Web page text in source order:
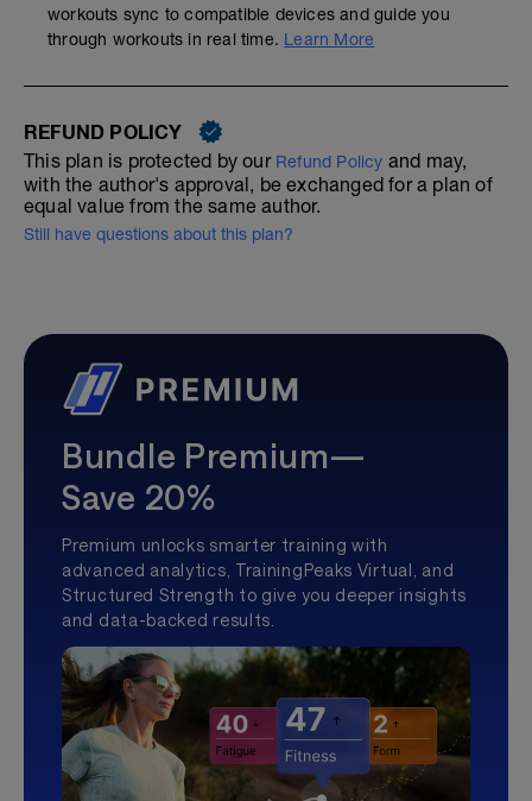
workouts sync to compatible devices and guide you
through workouts in real time. Learn More
REFUND POLICY
This plan is protected by our Refund Policy and may,
with the author's approval, be exchanged for a plan of
equal value from the same author.
Still have questions about this plan?
Bundle Premium—
Save 20%
Premium unlocks smarter training with
advanced analytics, TrainingPeaks Virtual, and
Structured Strength to give you deeper insights
and data-backed results.